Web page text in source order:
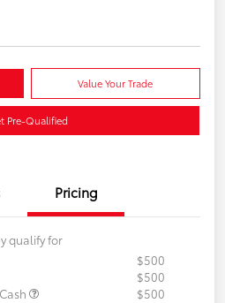
Value Your Trade
Pre-Qualified
Pricing
qualify for
$500
$500
$500